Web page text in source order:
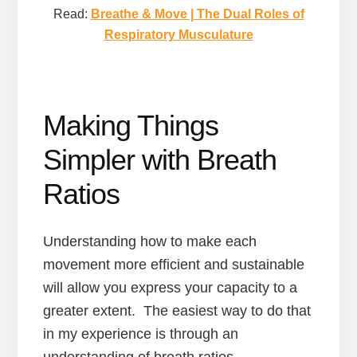
Read: Breathe & Move | The Dual Roles of
Respiratory Musculature
Making Things
Simpler with Breath
Ratios
Understanding how to make each
movement more efficient and sustainable
will allow you express your capacity to a
greater extent. The easiest way to do that
in my experience is through an